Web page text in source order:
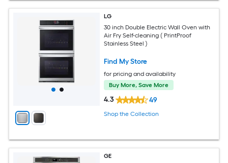
LG
30 inch Double Electric Wall Oven with
Air Fry Self-cleaning ( PrintProof
Stainless Steel )
Find My Store
for pricing and availability
Buy More, Save More
4.3 49
Shop the Collection
GE